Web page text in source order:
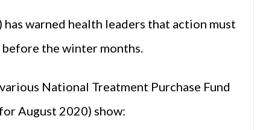
warned health leaders that action must
the winter months.
National Treatment Purchase Fund
August 2020) show: